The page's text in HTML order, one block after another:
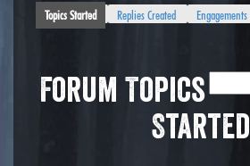
Topics Started Replies Created Engagements
Forum Topics
Started